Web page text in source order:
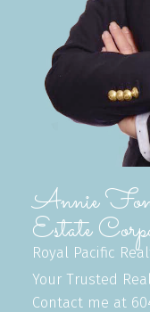
Annie
Estate
Royal Pacific
Your Trusted
Contact me at